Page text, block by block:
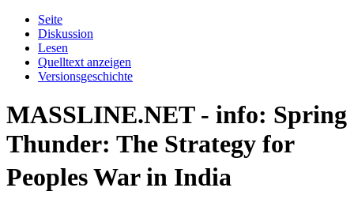
Seite
Diskussion
Lesen
Quelltext anzeigen
Versionsgeschichte
MASSLINE.NET - info: Spring
Thunder: The Strategy for
Peoples War in India